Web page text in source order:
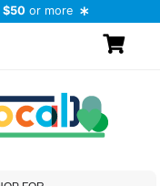
$50 or more